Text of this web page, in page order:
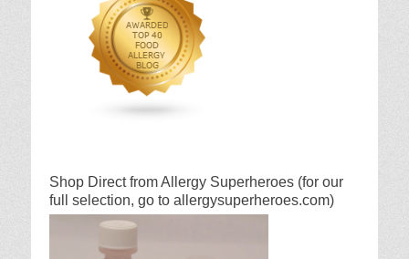
Shop Direct from Allergy Superheroes (for our
full selection, go to allergysuperheroes.com)